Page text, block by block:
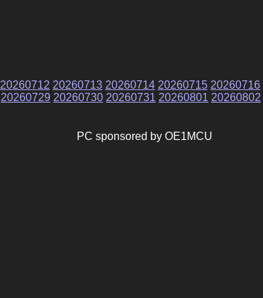
20260712 20260713 20260714 20260715 20260716
20260729 20260730 20260731 20260801 20260802
PC sponsored by OE1MCU